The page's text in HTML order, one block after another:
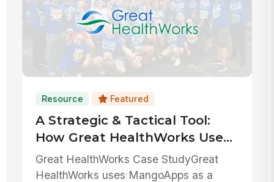
Resource Featured
A Strategic & Tactical Tool:
How Great HealthWorks Uses
MangoApps To Balance
Growth & Stability
Great HealthWorks Case StudyGreat
HealthWorks uses MangoApps as a